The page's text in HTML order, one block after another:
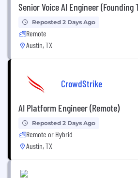
Senior Voice AI Engineer (Founding
Reposted 2 Days Ago
Remote
Austin, TX
CrowdStrike
AI Platform Engineer (Remote)
Reposted 2 Days Ago
Remote or Hybrid
Austin, TX